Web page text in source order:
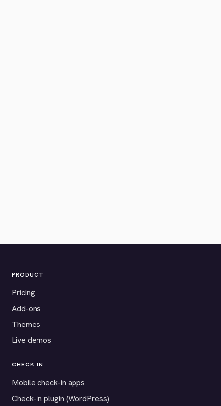
PRODUCT
Pricing
Add-ons
Themes
Live demos
CHECK-IN
Mobile check-in apps
Check-in plugin (WordPress)